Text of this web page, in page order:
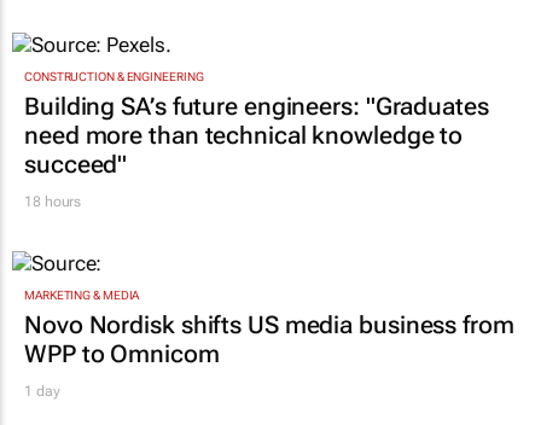
CONSTRUCTION & ENGINEERING
Building SA’s future engineers: "Graduates
need more than technical knowledge to
succeed"
18 hours
MARKETING & MEDIA
Novo Nordisk shifts US media business from
WPP to Omnicom
1 day